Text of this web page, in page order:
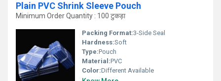
Plain PVC Shrink Sleeve Pouch
Minimum Order Quantity : 100 टुकड़ा
Packing Format:3-Side Seal
Hardness:Soft
Type:Pouch
Material:PVC
Color:Different Available